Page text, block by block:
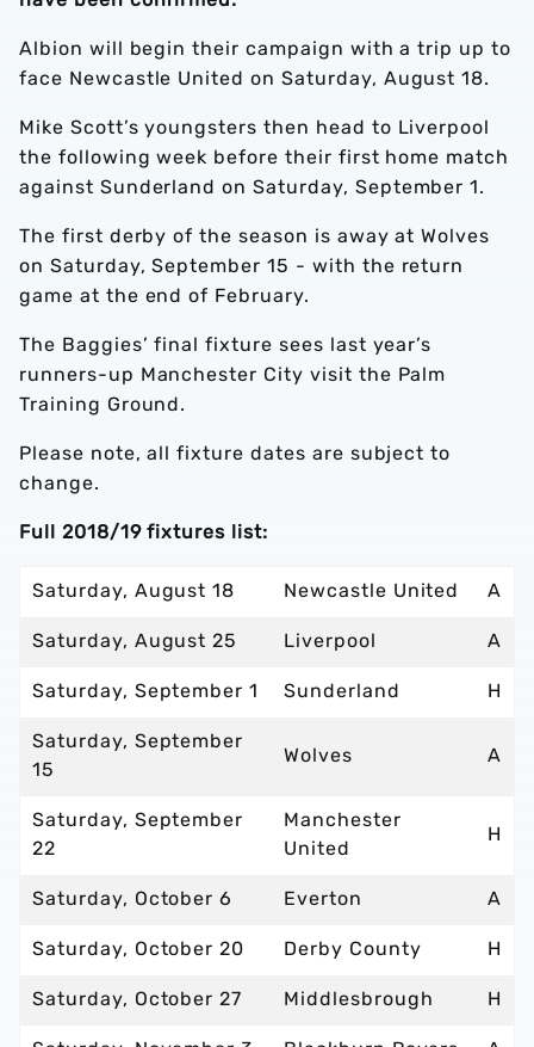
Albion will begin their campaign with a trip up to
face Newcastle United on Saturday, August 18.
Mike Scott’s youngsters then head to Liverpool
the following week before their first home match
against Sunderland on Saturday, September 1.
The first derby of the season is away at Wolves
on Saturday, September 15 - with the return
game at the end of February.
The Baggies’ final fixture sees last year’s
runners-up Manchester City visit the Palm
Training Ground.
Please note, all fixture dates are subject to
change.
Full 2018/19 fixtures list:
Saturday, August 18 Newcastle United A
Saturday, August 25 Liverpool A
Saturday, September 1 Sunderland H
Saturday, September
15
Wolves A
Saturday, September
22
Manchester
United
H
Saturday, October 6 Everton A
Saturday, October 20 Derby County H
Saturday, October 27 Middlesbrough H